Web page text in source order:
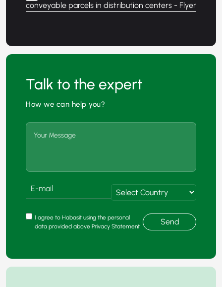
conveyable parcels in distribution centers - Flyer
Talk to the expert
How we can help you?
I agree to Habasit using the personal
data provided above Privacy Statement
Send